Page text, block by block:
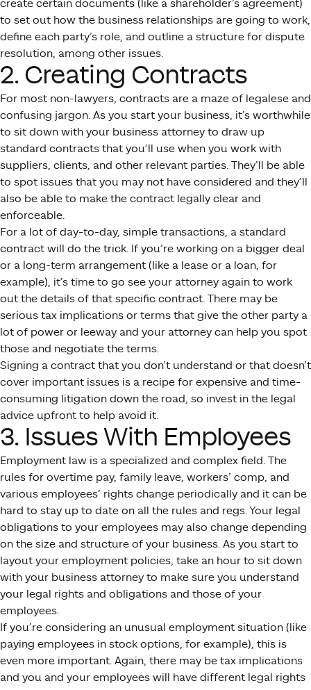
create certain documents (like a shareholder’s agreement)
to set out how the business relationships are going to work,
define each party’s role, and outline a structure for dispute
resolution, among other issues.
2. Creating Contracts
For most non-lawyers, contracts are a maze of legalese and
confusing jargon. As you start your business, it’s worthwhile
to sit down with your business attorney to draw up
standard contracts that you’ll use when you work with
suppliers, clients, and other relevant parties. They’ll be able
to spot issues that you may not have considered and they’ll
also be able to make the contract legally clear and
enforceable.
For a lot of day-to-day, simple transactions, a standard
contract will do the trick. If you’re working on a bigger deal
or a long-term arrangement (like a lease or a loan, for
example), it’s time to go see your attorney again to work
out the details of that specific contract. There may be
serious tax implications or terms that give the other party a
lot of power or leeway and your attorney can help you spot
those and negotiate the terms.
Signing a contract that you don’t understand or that doesn’t
cover important issues is a recipe for expensive and time-
consuming litigation down the road, so invest in the legal
advice upfront to help avoid it.
3. Issues With Employees
Employment law is a specialized and complex field. The
rules for overtime pay, family leave, workers’ comp, and
various employees’ rights change periodically and it can be
hard to stay up to date on all the rules and regs. Your legal
obligations to your employees may also change depending
on the size and structure of your business. As you start to
layout your employment policies, take an hour to sit down
with your business attorney to make sure you understand
your legal rights and obligations and those of your
employees.
If you’re considering an unusual employment situation (like
paying employees in stock options, for example), this is
even more important. Again, there may be tax implications
and you and your employees will have different legal rights